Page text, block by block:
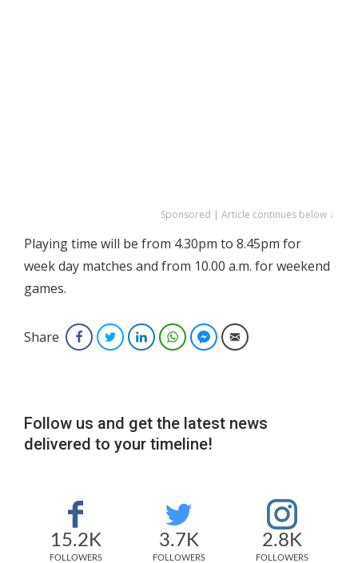
Sponsored | Article continues below ↓
Playing time will be from 4.30pm to 8.45pm for
week day matches and from 10.00 a.m. for weekend
games.
Share FacebookTwitterLinkedInWhatsAppFacebook Messenger
Email
Follow us and get the latest news
delivered to your timeline!
15.2K
FOLLOWERS
3.7K
FOLLOWERS
2.8K
FOLLOWERS